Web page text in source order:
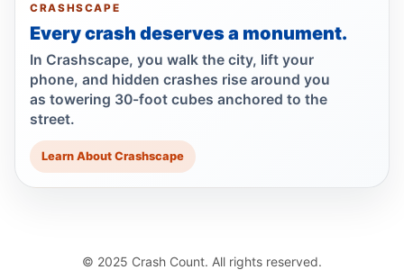
CRASHSCAPE
Every crash deserves a monument.
In Crashscape, you walk the city, lift your
phone, and hidden crashes rise around you
as towering 30-foot cubes anchored to the
street.
Learn About Crashscape
© 2025 Crash Count. All rights reserved.